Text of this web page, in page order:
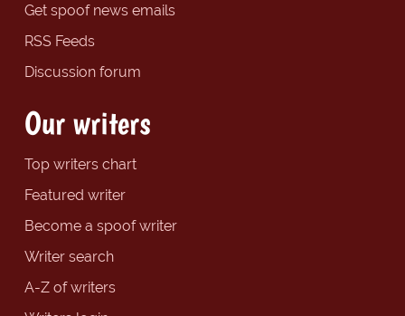
Get spoof news emails
RSS Feeds
Discussion forum
Our writers
Top writers chart
Featured writer
Become a spoof writer
Writer search
A-Z of writers